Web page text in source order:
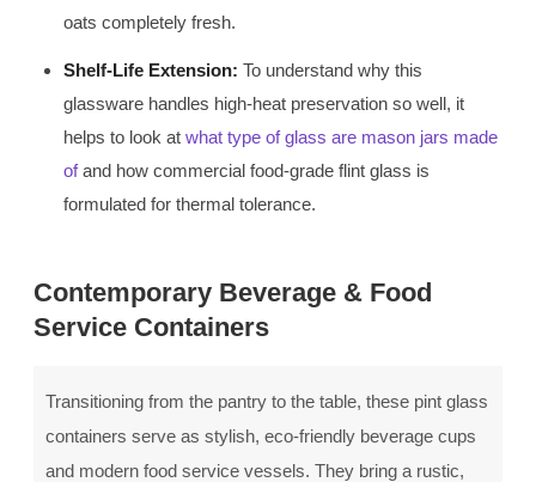
oats completely fresh.
Shelf-Life Extension: To understand why this
glassware handles high-heat preservation so well, it
helps to look at what type of glass are mason jars made
ofand how commercial food-grade flint glass is
formulated for thermal tolerance.
Contemporary Beverage & Food
Service Containers
Transitioning from the pantry to the table, these pint glass
containers serve as stylish, eco-friendly beverage cups
and modern food service vessels. They bring a rustic,